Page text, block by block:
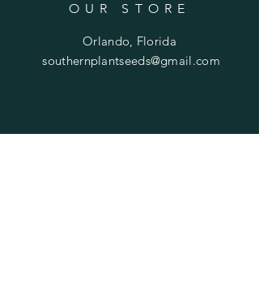
OUR STORE
Orlando, Florida
southernplantseeds@gmail.com